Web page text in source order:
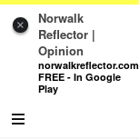
×
Norwalk
Reflector |
Opinion
norwalkreflector.com
FREE - In Google
Play